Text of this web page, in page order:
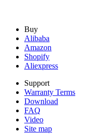
Buy
Alibaba
Amazon
Shopify
Aliexpress
Support
Warranty Terms
Download
FAQ
Video
Site map